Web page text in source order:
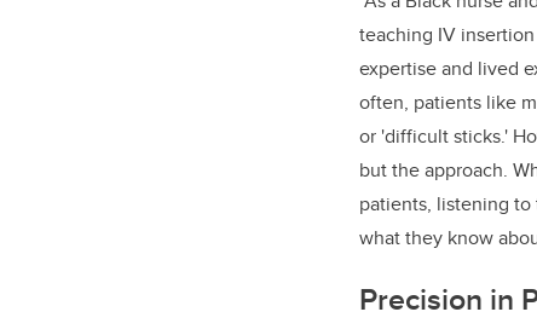
teaching IV
expertise and lived
often, patients like
or 'difficult sticks.'
but the approach.
patients, listening
what they know
Precision in